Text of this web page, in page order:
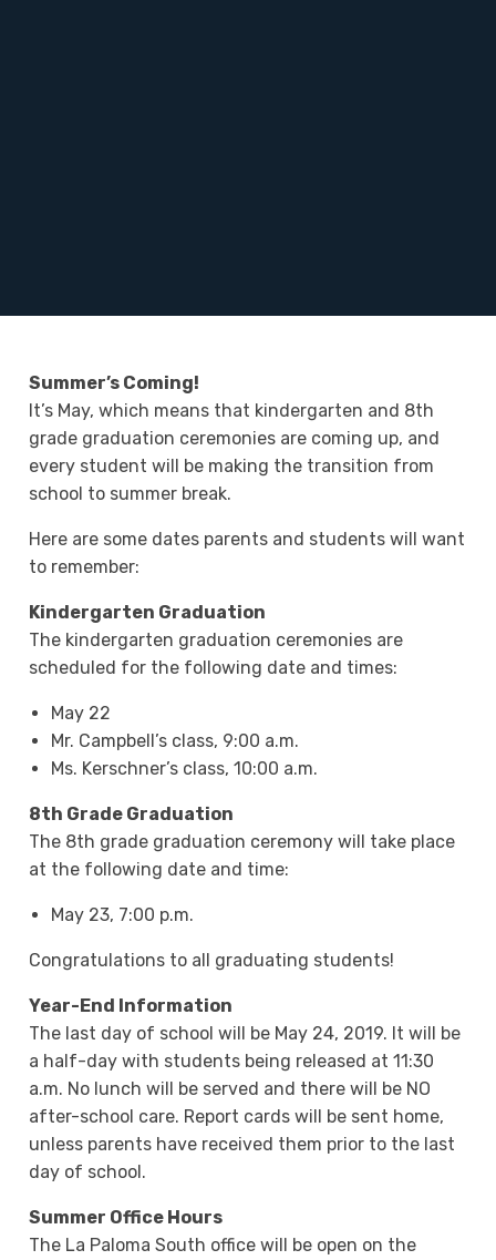
Summer’s Coming!
It’s May, which means that kindergarten and 8th
grade graduation ceremonies are coming up, and
every student will be making the transition from
school to summer break.
Here are some dates parents and students will want
to remember:
Kindergarten Graduation
The kindergarten graduation ceremonies are
scheduled for the following date and times:
May 22
Mr. Campbell’s class, 9:00 a.m.
Ms. Kerschner’s class, 10:00 a.m.
8th Grade Graduation
The 8th grade graduation ceremony will take place
at the following date and time:
May 23, 7:00 p.m.
Congratulations to all graduating students!
Year-End Information
The last day of school will be May 24, 2019. It will be
a half-day with students being released at 11:30
a.m. No lunch will be served and there will be NO
after-school care. Report cards will be sent home,
unless parents have received them prior to the last
day of school.
Summer Office Hours
The La Paloma South office will be open on the